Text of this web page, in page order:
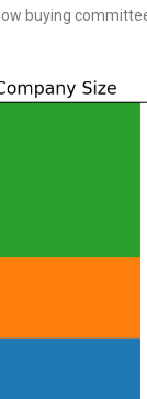
buying